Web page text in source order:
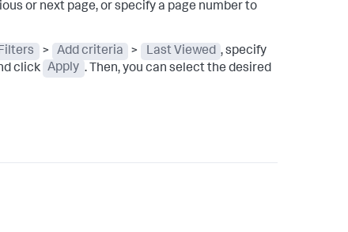
or next page, or specify a page number to
> Add criteria > Last Viewed , specify
click Apply . Then, you can select the desired